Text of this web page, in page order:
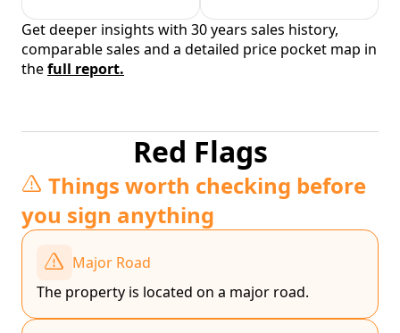
Get deeper insights with 30 years sales history,
comparable sales and a detailed price pocket map in
thefull report.
Red Flags
Things worth checking before
you sign anything
Major Road
The property is located on a major road.